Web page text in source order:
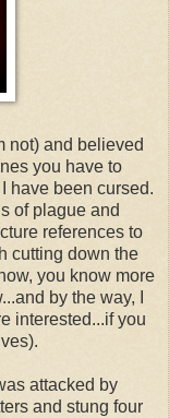
not) and believed
you have to
have been cursed.
of plague and
references to
cutting down the
you know more
by the way, I
interested...if you
attacked by
and stung four